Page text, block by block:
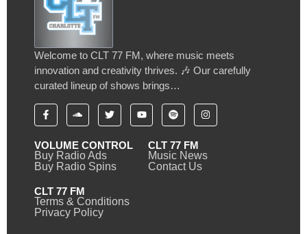
Welcome to CLT 77 FM, where music meets
innovation and creativity thrives. 🎶 Our carefully
curated lineup of shows brings…
VOLUME CONTROL
Buy Radio Ads
Buy Radio Spins
CLT 77 FM
Music News
Contact Us
CLT 77 FM
Terms & Conditions
Privacy Policy